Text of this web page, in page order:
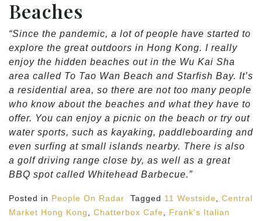
Beaches
“Since the pandemic, a lot of people have started to
explore the great outdoors in Hong Kong. I really
enjoy the hidden beaches out in the Wu Kai Sha
area called To Tao Wan Beach and Starfish Bay. It’s
a residential area, so there are not too many people
who know about the beaches and what they have to
offer. You can enjoy a picnic on the beach or try out
water sports, such as kayaking, paddleboarding and
even surfing at small islands nearby. There is also
a golf driving range close by, as well as a great
BBQ spot called Whitehead Barbecue.”
Posted in People On Radar Tagged 11 Westside
Central
Market Hong Kong
Chatterbox Cafe
Frank's Italian